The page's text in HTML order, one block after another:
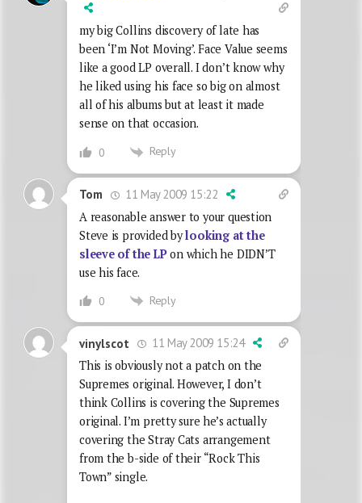
my big Collins discovery of late has
been ‘I’m Not Moving’. Face Value seems
like a good LP overall. I don’t know why
he liked using his face so big on almost
all of his albums but at least it made
sense on that occasion.
0 Reply
Tom
11 May 2009 15:22
A reasonable answer to your question
Steve is provided bylooking at the
sleeve of the LPon which he DIDN’T
use his face.
0 Reply
vinylscot
11 May 2009 15:24
This is obviously not a patch on the
Supremes original. However, I don’t
think Collins is covering the Supremes
original. I’m pretty sure he’s actually
covering the Stray Cats arrangement
from the b-side of their “Rock This
Town” single.